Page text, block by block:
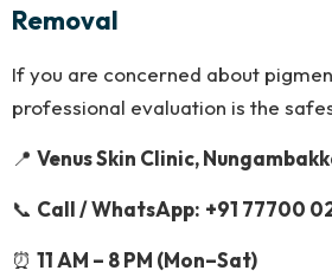
Removal
If you are concerned about
professional evaluation is the
📍 Venus Skin Clinic,
📞 Call / WhatsApp: +91 77700
⏰ 11 AM – 8 PM (Mon–Sat)